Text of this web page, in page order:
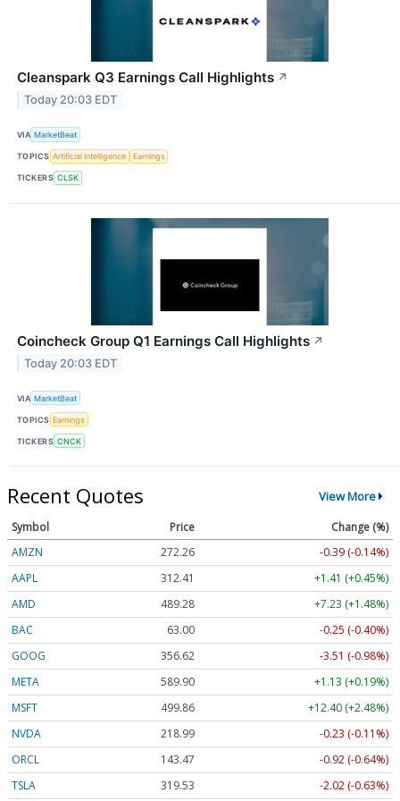
Cleanspark Q3 Earnings Call Highlights ↗
Today 20:03 EDT
VIA MarketBeat
TOPICS Artificial Intelligence Earnings
TICKERS CLSK
Coincheck Group Q1 Earnings Call Highlights ↗
Today 20:03 EDT
VIA MarketBeat
TOPICS Earnings
TICKERS CNCK
Recent Quotes View More
Symbol Price
Change (%)
AMZN
272.26
-0.39 (-0.14%)
AAPL
312.41
+1.41 (+0.45%)
AMD
489.28
+7.23 (+1.48%)
BAC
63.00
-0.25 (-0.40%)
GOOG
356.62
-3.51 (-0.98%)
META
589.90
+1.13 (+0.19%)
MSFT
499.86
+12.40 (+2.48%)
NVDA
218.99
-0.23 (-0.11%)
ORCL
143.47
-0.92 (-0.64%)
TSLA
319.53 -2.02 (-0.63%)